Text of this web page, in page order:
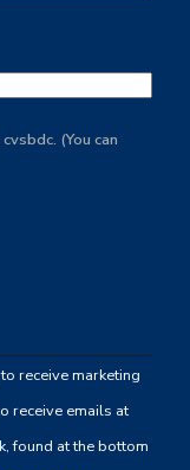
(You can
receive marketing
receive emails at
found at the bottom